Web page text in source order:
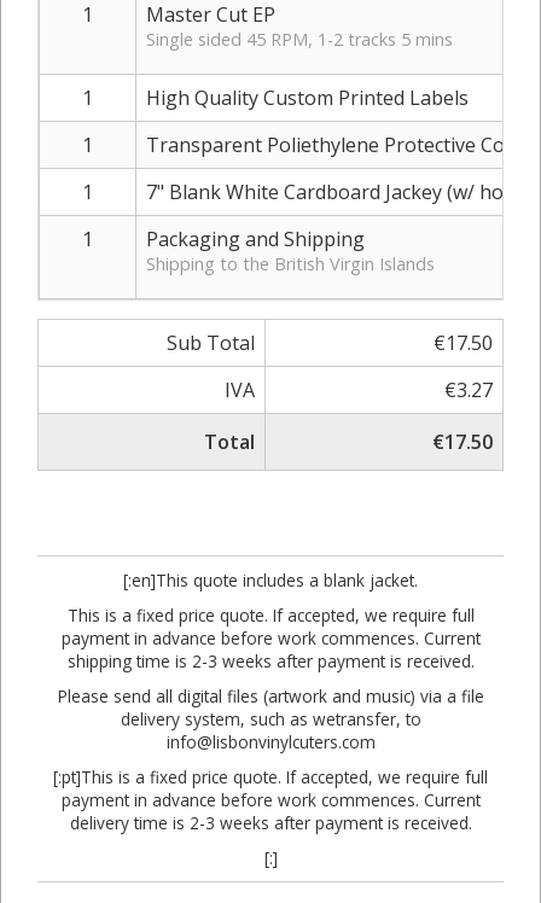
1
Master Cut EP
Single sided 45 RPM, 1-2 tracks 5 mins
1
High Quality Custom Printed Labels
1
Transparent Poliethylene Protective Cover
1
7" Blank White Cardboard Jackey (w/ hole)
1
Packaging and Shipping
Shipping to the British Virgin Islands
Sub Total
€17.50
IVA
€3.27
Total
€17.50
[:en]This quote includes a blank jacket.
This is a fixed price quote. If accepted, we require full
payment in advance before work commences. Current
shipping time is 2-3 weeks after payment is received.
Please send all digital files (artwork and music) via a file
delivery system, such as wetransfer, to
info@lisbonvinylcuters.com
[:pt]This is a fixed price quote. If accepted, we require full
payment in advance before work commences. Current
delivery time is 2-3 weeks after payment is received.
[:]